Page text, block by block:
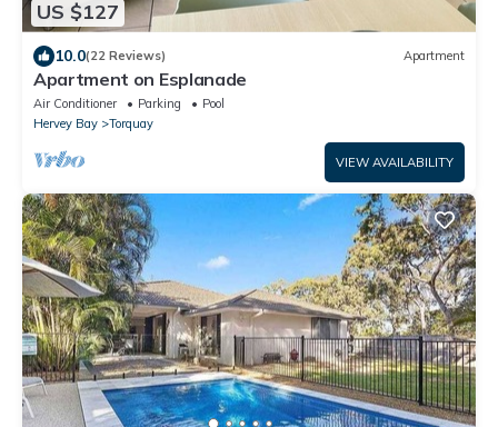
US $127
10.0(22 Reviews) Apartment
Apartment on Esplanade
Air Conditioner Parking
Pool
Hervey Bay
Torquay
VIEW AVAILABILITY